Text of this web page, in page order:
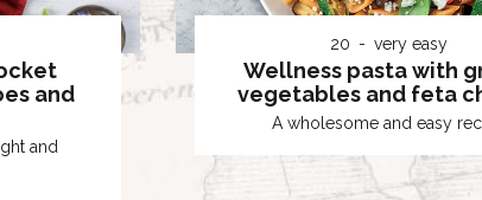
and
and
20 very easy
Wellness pasta with
vegetables and feta
A wholesome and easy